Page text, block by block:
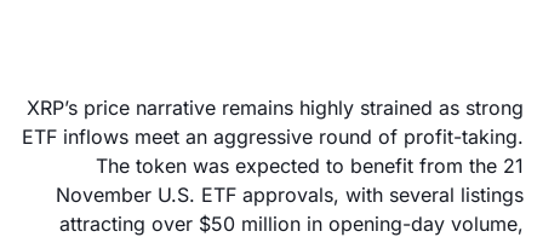
XRP’s price narrative remains highly strained as strong
ETF inflows meet an aggressive round of profit-taking.
The token was expected to benefit from the 21
November U.S. ETF approvals, with several listings
attracting over $50 million in opening-day volume,